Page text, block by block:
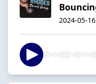
2024-05-16